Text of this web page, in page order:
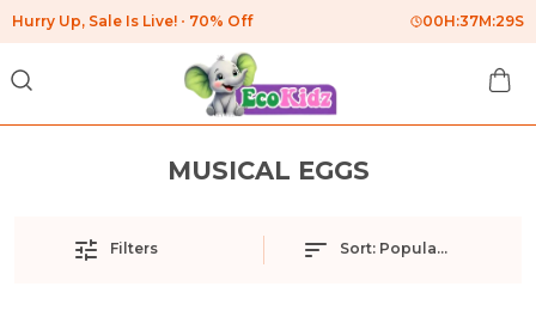
Hurry Up, Sale Is Live! 70% Off 00H:37M:29S
MUSICAL EGGS
Filters Sort: Popularity